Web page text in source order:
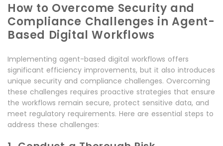
How to Overcome Security and
Compliance Challenges in Agent-
Based Digital Workflows
Implementing agent-based digital workflows offers
significant efficiency improvements, but it also introduces
unique security and compliance challenges. Overcoming
these challenges requires proactive strategies that ensure
the workflows remain secure, protect sensitive data, and
meet regulatory requirements. Here are essential steps to
address these challenges: